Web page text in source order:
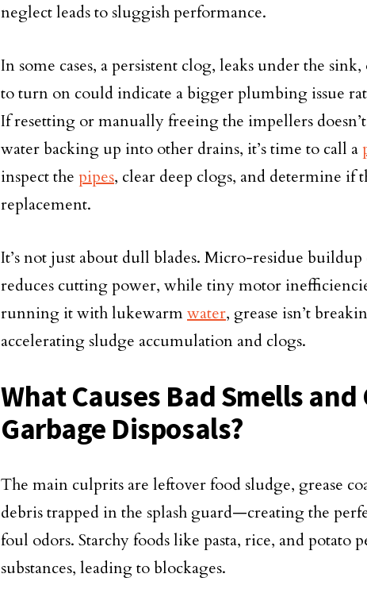
neglect leads to sluggish performance.
In some cases, a persistent clog, leaks under the
to turn on could indicate a bigger plumbing issue
If resetting or manually freeing the impellers
water backing up into other drains, it’s time to call a
inspect the pipes, clear deep clogs, and determine if
replacement.
It’s not just about dull blades. Micro-residue buildup
reduces cutting power, while tiny motor
running it with lukewarmwater, grease isn’t
accelerating sludge accumulation and clogs.
What Causes Bad Smells and
Garbage Disposals?
The main culprits are leftover food sludge, grease
debris trapped in the splash guard—creating the
foul odors. Starchy foods like pasta, rice, and potato
substances, leading to blockages.